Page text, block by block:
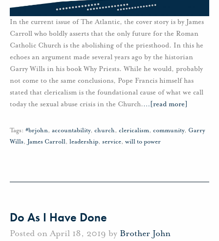
In the current issue of The Atlantic, the cover story is by James
Carroll who boldly asserts that the only future for the Roman
Catholic Church is the abolishing of the priesthood. In this he
echoes an argument made several years ago by the historian
Garry Wills in his book Why Priests. While he would, probably
not come to the same conclusions, Pope Francis himself has
stated that clericalism is the foundational cause of what we call
today the sexual abuse crisis in the Church.… [read more]
Tags: #brjohn, accountability, church, clericalism, community, Garry
Wills, James Carroll, leadership, service, will to power
Do As I Have Done
Posted on April 18, 2019 by Brother John